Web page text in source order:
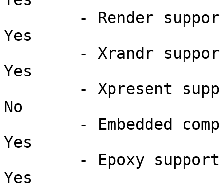
Yes
Yes
No
Yes
Yes